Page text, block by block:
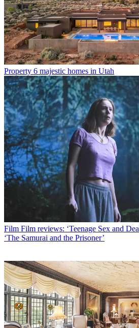
Property 6 majestic homes in Utah
Film Film reviews: ‘Teenage Sex and
‘The Samurai and the Prisoner’